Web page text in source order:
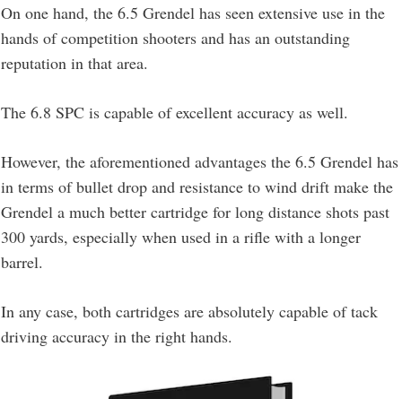
On one hand, the 6.5 Grendel has seen extensive use in the
hands of competition shooters and has an outstanding
reputation in that area.
The 6.8 SPC is capable of excellent accuracy as well.
However, the aforementioned advantages the 6.5 Grendel has
in terms of bullet drop and resistance to wind drift make the
Grendel a much better cartridge for long distance shots past
300 yards, especially when used in a rifle with a longer
barrel.
In any case, both cartridges are absolutely capable of tack
driving accuracy in the right hands.